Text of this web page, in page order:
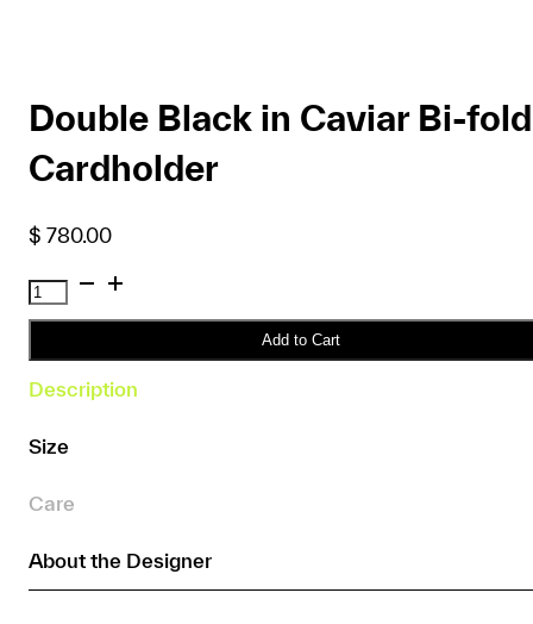
Double Black in Caviar Bi-fold
Cardholder
$ 780.00
Double
Black
Caviar
Bi-
Cardholder
Add to Cart
Description
Size
Care
About the Designer